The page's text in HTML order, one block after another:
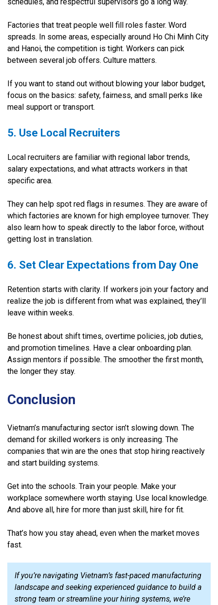
Factories that treat people well fill roles faster. Word
spreads. In some areas, especially around Ho Chi Minh City
and Hanoi, the competition is tight. Workers can pick
between several job offers. Culture matters.
If you want to stand out without blowing your labor budget,
focus on the basics: safety, fairness, and small perks like
meal support or transport.
5. Use Local Recruiters
Local recruiters are familiar with regional labor trends,
salary expectations, and what attracts workers in that
specific area.
They can help spot red flags in resumes. They are aware of
which factories are known for high employee turnover. They
also learn how to speak directly to the labor force, without
getting lost in translation.
6. Set Clear Expectations from Day One
Retention starts with clarity. If workers join your factory and
realize the job is different from what was explained, they’ll
leave within weeks.
Be honest about shift times, overtime policies, job duties,
and promotion timelines. Have a clear onboarding plan.
Assign mentors if possible. The smoother the first month,
the longer they stay.
Conclusion
Vietnam’s manufacturing sector isn’t slowing down. The
demand for skilled workers is only increasing. The
companies that win are the ones that stop hiring reactively
and start building systems.
Get into the schools. Train your people. Make your
workplace somewhere worth staying. Use local knowledge.
And above all, hire for more than just skill, hire for fit.
That’s how you stay ahead, even when the market moves
fast.
If you’re navigating Vietnam’s fast-paced manufacturing
landscape and seeking experienced guidance to build a
strong team or streamline your hiring systems, we’re